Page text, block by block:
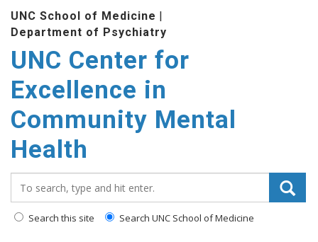
UNC School of Medicine |
Department of Psychiatry
UNC Center for
Excellence in
Community Mental
Health
Search this site Search UNC School of Medicine